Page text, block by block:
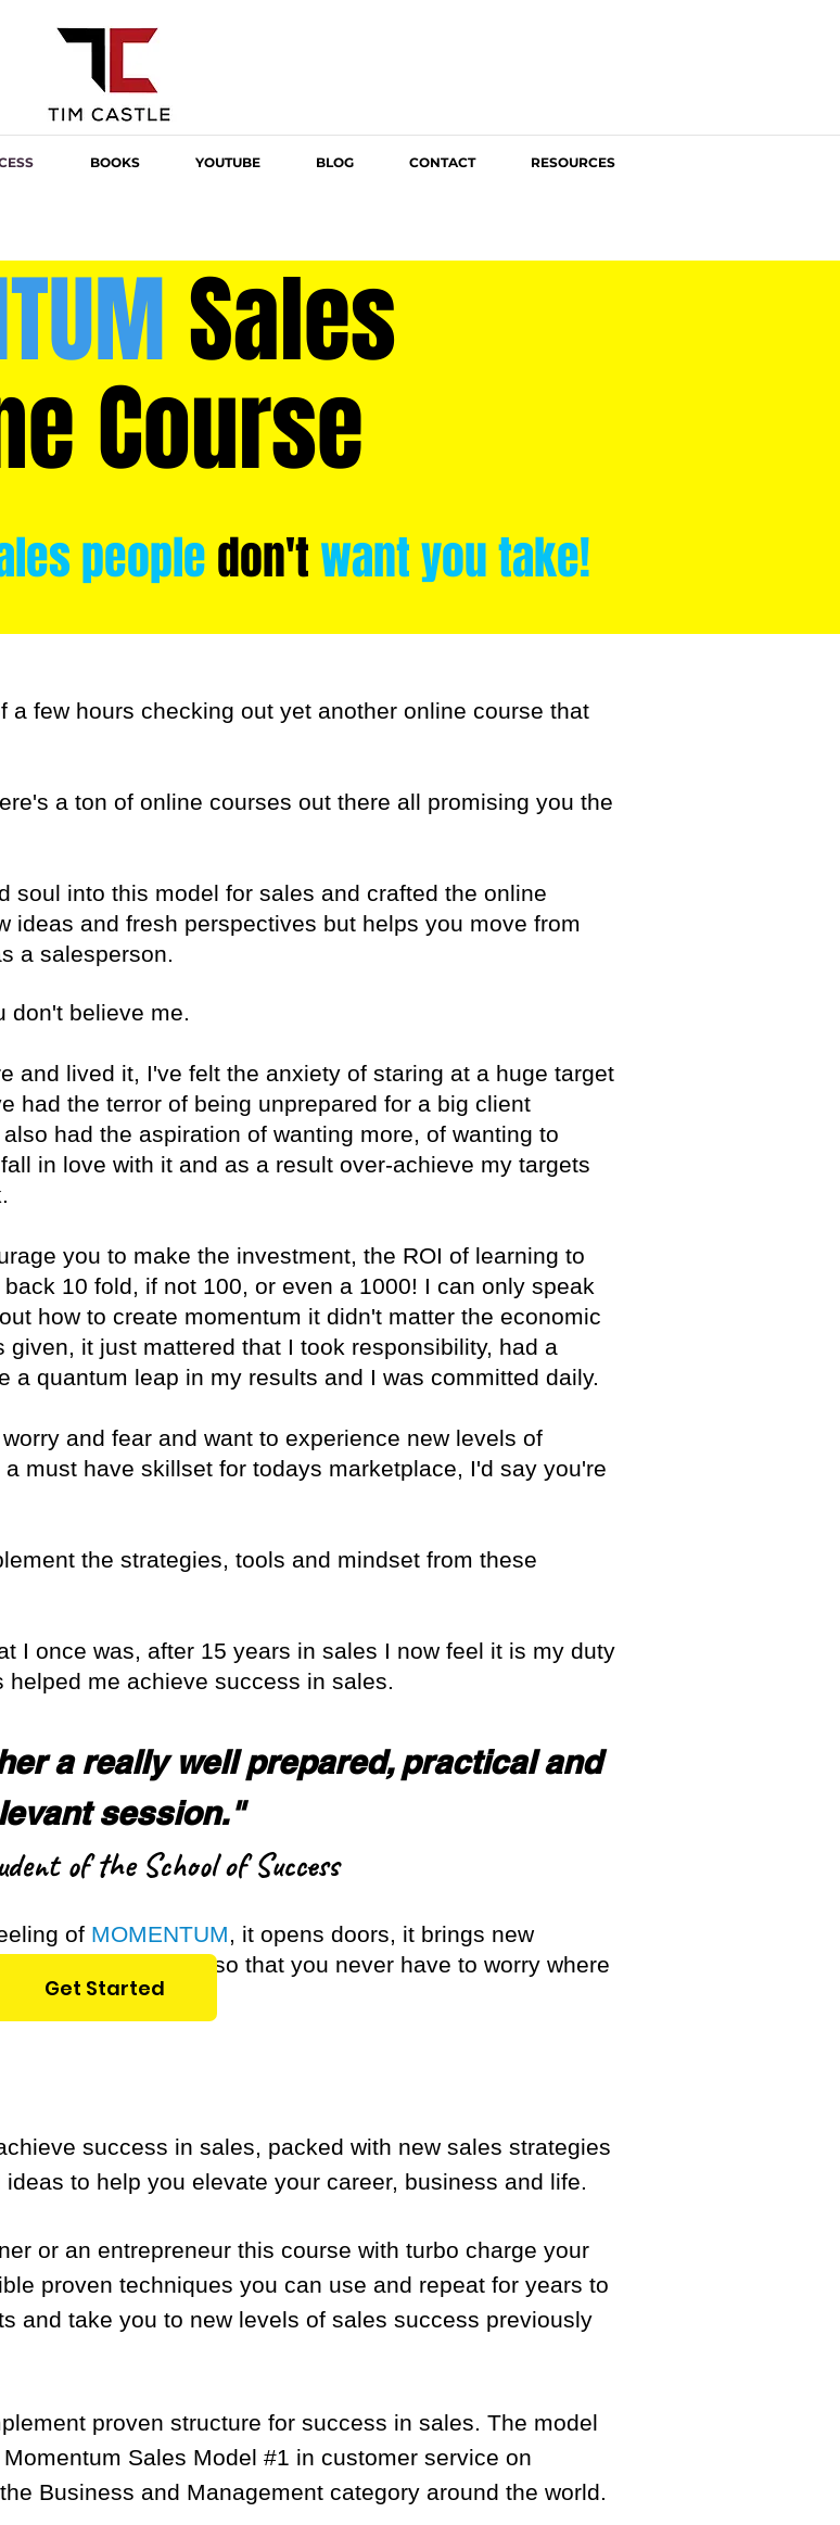
BOOKS YOUTUBE BLOG CONTACT RESOURCES
Sales
Course
peopledon'twant you take!
a few hours checking out yet another online course that
a ton of online courses out there all promising you the
soul into this model for sales and crafted the online
ideas and fresh perspectives but helps you move from
a salesperson.
don't believe me.
and lived it, I've felt the anxiety of staring at a huge target
had the terror of being unprepared for a big client
had the aspiration of wanting more, of wanting to
in love with it and as a result over-achieve my targets
you to make the investment, the ROI of learning to
10 fold, if not 100, or even a 1000! I can only speak
how to create momentum it didn't matter the economic
it just mattered that I took responsibility, had a
a quantum leap in my results and I was committed daily.
and fear and want to experience new levels of
must have skillset for todays marketplace, I'd say you're
the strategies, tools and mindset from these
I once was, after 15 years in sales I now feel it is my duty
me achieve success in sales.
a really well prepared, practical and
session."
of the School of Success
of MOMENTUM, it opens doors, it brings new
with opportunities so that you never have to worry where
success in sales, packed with new sales strategies
to help you elevate your career, business and life.
or an entrepreneur this course with turbo charge your
proven techniques you can use and repeat for years to
and take you to new levels of sales success previously
proven structure for success in sales. The model
Sales Model #1 in customer service on
Business and Management category around the world.
Get Started